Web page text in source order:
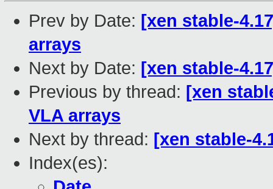
Prev by Date: [xen stable-
arrays
Next by Date: [xen stable-
Previous by thread: [xen
VLA arrays
Next by thread: [xen stable-
Index(es):